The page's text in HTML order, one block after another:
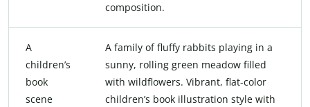
composition.
A
children’s
book
scene
A family of fluffy rabbits playing in a
sunny, rolling green meadow filled
with wildflowers. Vibrant, flat-color
children’s book illustration style with